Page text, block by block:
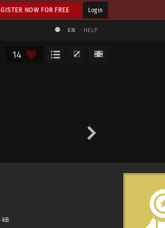
NOW FOR FREE Login
EN HELP
14
kB